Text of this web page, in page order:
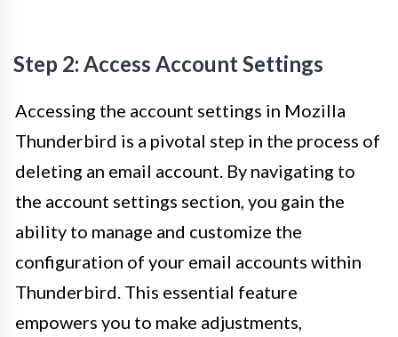
Step 2: Access Account Settings
Accessing the account settings in Mozilla
Thunderbird is a pivotal step in the process of
deleting an email account. By navigating to
the account settings section, you gain the
ability to manage and customize the
configuration of your email accounts within
Thunderbird. This essential feature
empowers you to make adjustments,